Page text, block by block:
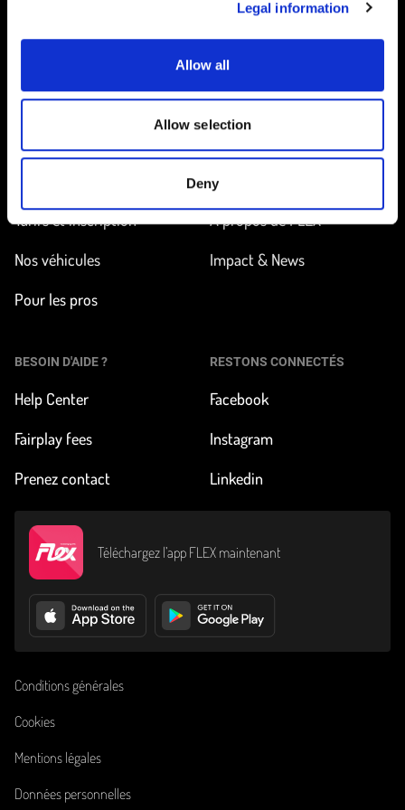
Legal information
Allow all
Allow selection
Deny
Tarifs et inscription
Nos véhicules
Pour les pros
Comment ça marche ?
À propos de FLEX
Impact & News
BESOIN D'AIDE ?
Help Center
Fairplay fees
Prenez contact
RESTONS CONNECTÉS
Facebook
Instagram
Linkedin
Téléchargez l’app FLEX maintenant
Conditions générales
Cookies
Mentions légales
Données personnelles